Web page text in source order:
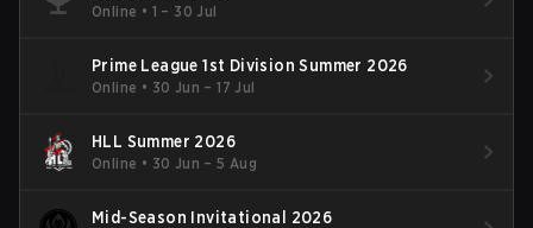
Online • 1 – 30 Jul
Prime League 1st Division Summer 2026
Online • 30 Jun – 17 Jul
HLL Summer 2026
Online • 30 Jun – 5 Aug
Mid-Season Invitational 2026